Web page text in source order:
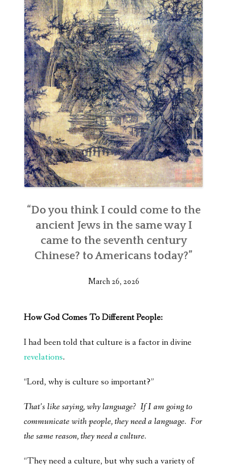
“Do you think I could come to the
ancient Jews in the same way I
came to the seventh century
Chinese? to Americans today?”
March 26, 2026
How God Comes To Different People:
I had been told that culture is a factor in divine
revelations.
“Lord, why is culture so important?”
That’s like saying, why language? If I am going to
communicate with people, they need a language. For
the same reason, they need a culture.
“They need a culture, but why such a variety of